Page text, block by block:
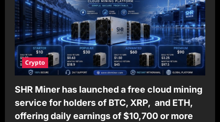
Crypto
SHR Miner has launched a free cloud mining
service for holders of BTC, XRP, and ETH,
offering daily earnings of $10,700 or more